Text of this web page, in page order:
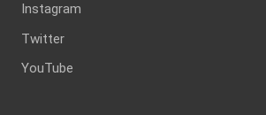
Instagram
Twitter
YouTube